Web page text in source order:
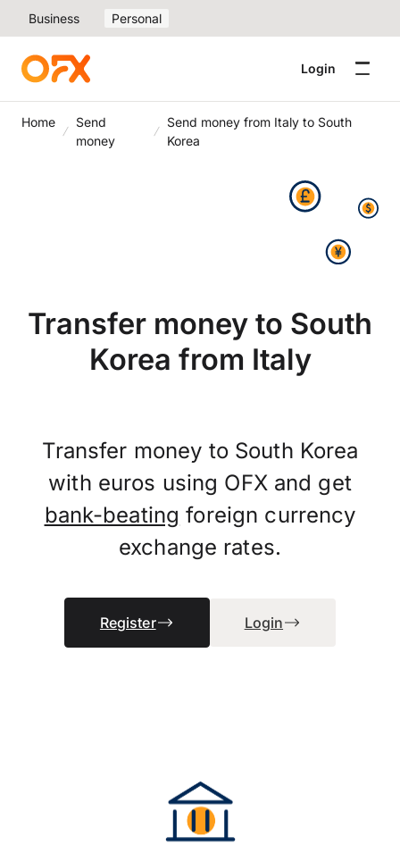
Business Personal
Login
Home
Send
money
Send money from Italy to South
Korea
Transfer money to South
Korea from Italy
Transfer money to South Korea
with euros using OFX and get
bank-beating foreign currency
exchange rates.
Register Login